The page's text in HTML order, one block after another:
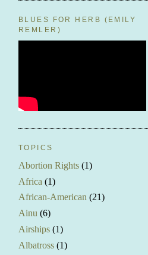
BLUES FOR HERB (EMILY
REMLER)
TOPICS
Abortion Rights (1)
Africa (1)
African-American (21)
Ainu (6)
Airships (1)
Albatross (1)